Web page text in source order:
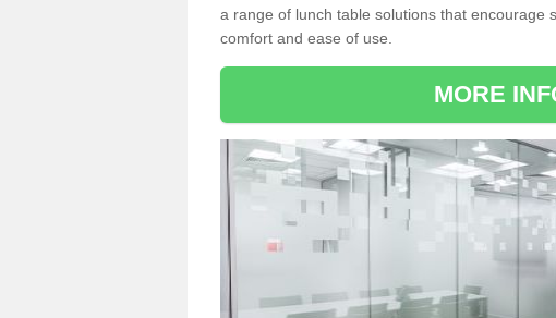
a range of lunch table solutions that encourage
comfort and ease of use.
MORE